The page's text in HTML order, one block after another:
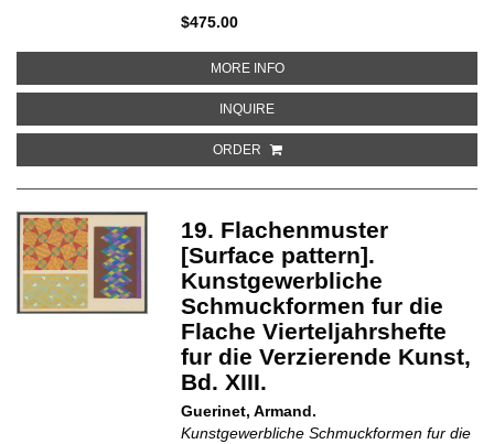
$475.00
MORE INFOABOUT YARN
INQUIREABOUT YARN
ORDER
19. Flachenmuster
[Surface pattern].
Kunstgewerbliche
Schmuckformen fur die
Flache Vierteljahrshefte
fur die Verzierende Kunst,
Bd. XIII.
Guerinet, Armand.
Kunstgewerbliche Schmuckformen fur die